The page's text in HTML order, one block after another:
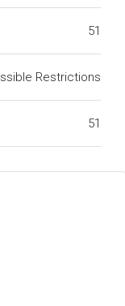
51
Restrictions
51